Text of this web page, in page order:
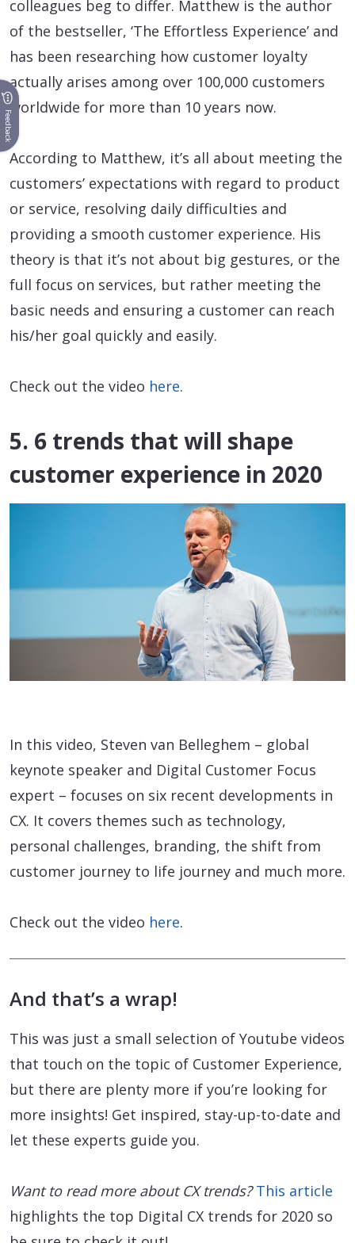
colleagues beg to differ. Matthew is the author
of the bestseller, ‘The Effortless Experience’ and
has been researching how customer loyalty
actually arises among over 100,000 customers
worldwide for more than 10 years now.
According to Matthew, it’s all about meeting the
customers’ expectations with regard to product
or service, resolving daily difficulties and
providing a smooth customer experience. His
theory is that it’s not about big gestures, or the
full focus on services, but rather meeting the
basic needs and ensuring a customer can reach
his/her goal quickly and easily.
Check out the video here.
5. 6 trends that will shape
customer experience in 2020
In this video, Steven van Belleghem – global
keynote speaker and Digital Customer Focus
expert – focuses on six recent developments in
CX. It covers themes such as technology,
personal challenges, branding, the shift from
customer journey to life journey and much more.
Check out the video here.
And that’s a wrap!
This was just a small selection of Youtube videos
that touch on the topic of Customer Experience,
but there are plenty more if you’re looking for
more insights! Get inspired, stay-up-to-date and
let these experts guide you.
Want to read more about CX trends? This article
highlights the top Digital CX trends for 2020 so
Feedback